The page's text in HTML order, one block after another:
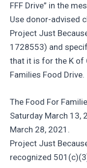
FFF Drive” in the
Use donor-advised
Project Just
1728553) and
that it is for the K of
Families Food Drive.
The Food For
Saturday March 13,
March 28, 2021.
Project Just
recognized